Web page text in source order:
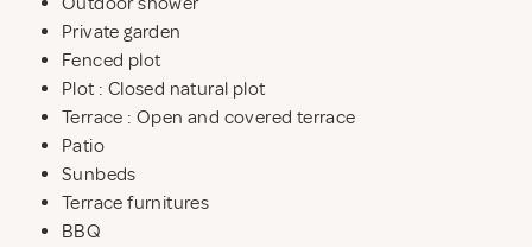
* FLEXIBLE ARRIVAL AND DEPARTURE TIMES, except
in July and August.
Private garden
Fenced plot
Plot : Closed natural plot
Terrace : Open and covered terrace
Patio
Sunbeds
Terrace furnitures
BBQ